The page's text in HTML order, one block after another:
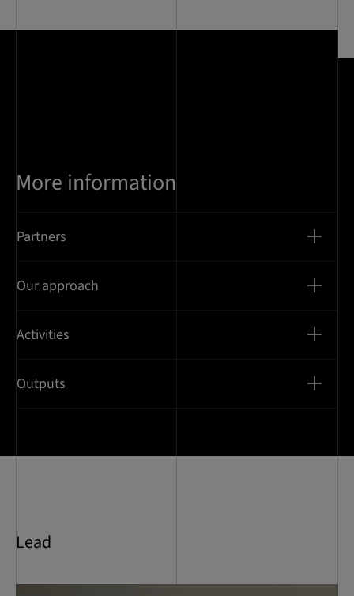
11
More information
Partners
Our approach
Activities
Outputs
Lead